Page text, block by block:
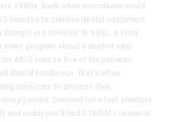
1980s. Back when autoclaves could
minutes to sterilize dental equipment,
doing it in 6 minutes. In 1992, a story
news program about a dentist who
AIDS virus to five of his patients
dental handpiece. That’s when
sterilizers to process their
patient. Demand for a fast sterilizer
and today you’ll find STATIM s in dental